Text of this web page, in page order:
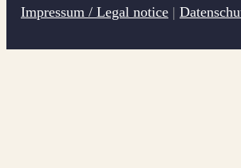
Impressum / Legal notice |